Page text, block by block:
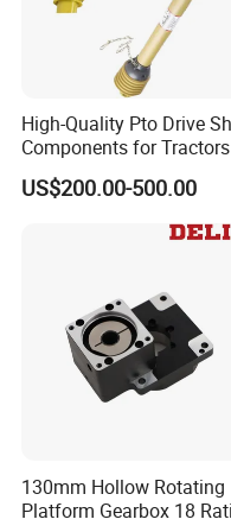
Quality Philosophy: Quality
provide the material for the
High-Quality Pto Drive
Components for Tractors
US$200.00-500.00
130mm Hollow Rotating
Platform Gearbox 18